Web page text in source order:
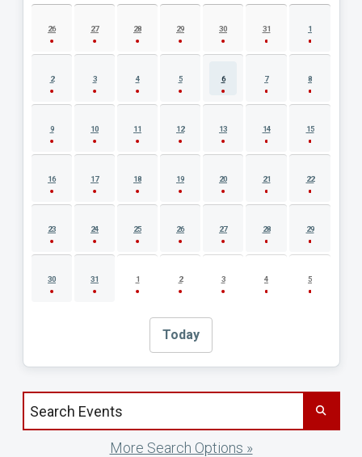
AUGUST 2026 EVENT CALENDAR
26 27 28 29 30 31 1
2 3 4 5 6 7 8
9 10 11 12 13 14 15
16 17 18 19 20 21 22
23 24 25 26 27 28 29
30 31 1 2 3 4 5
Today
Search events by title
More Search Options »